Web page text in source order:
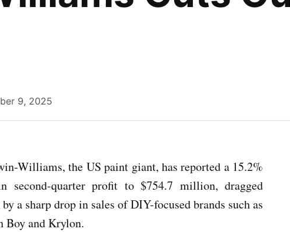
9, 2025
Williams, the US paint giant, has reported a 15.2%
second-quarter profit to $754.7 million, dragged
a sharp drop in sales of DIY-focused brands such as
Boy and Krylon.